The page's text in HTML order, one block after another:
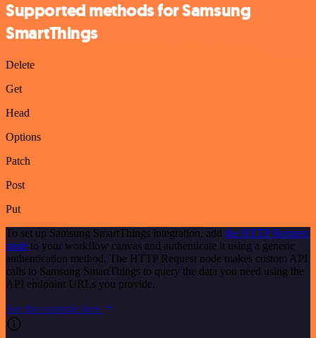
Supported methods for Samsung
SmartThings
Delete
Get
Head
Options
Patch
Post
Put
To set up Samsung SmartThings integration, add the HTTP Request
node to your workflow canvas and authenticate it using a generic
authentication method. The HTTP Request node makes custom API
calls to Samsung SmartThings to query the data you need using the
API endpoint URLs you provide.
See the example here